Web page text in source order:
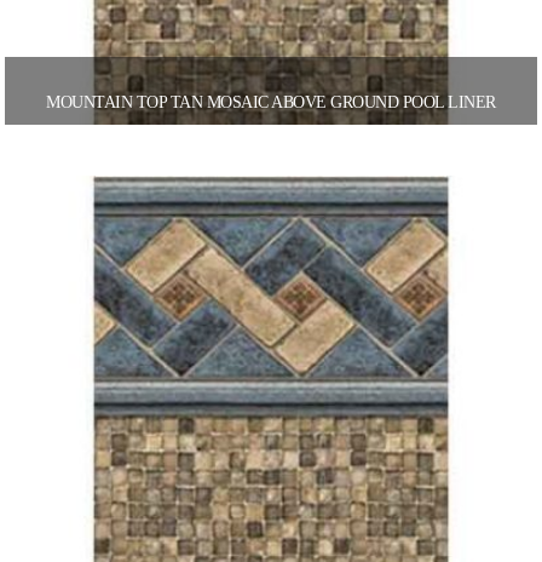
MOUNTAIN TOP TAN MOSAIC ABOVE GROUND POOL LINER